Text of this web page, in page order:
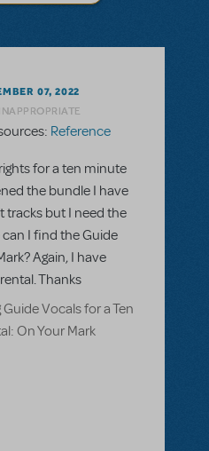
07, 2022
Reference
for a ten minute
the bundle I have
but I need the
I find the Guide
Again, I have
Thanks
Vocals for a Ten
On Your Mark